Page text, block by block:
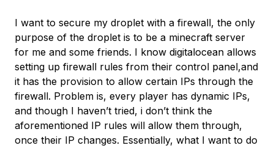
I want to secure my droplet with a firewall, the only
purpose of the droplet is to be a minecraft server
for me and some friends. I know digitalocean allows
setting up firewall rules from their control panel,and
it has the provision to allow certain IPs through the
firewall. Problem is, every player has dynamic IPs,
and though I haven’t tried, i don’t think the
aforementioned IP rules will allow them through,
once their IP changes. Essentially, what I want to do